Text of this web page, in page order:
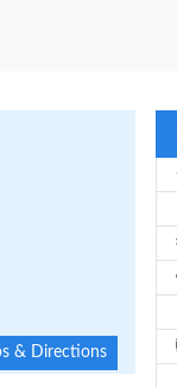
& Directions